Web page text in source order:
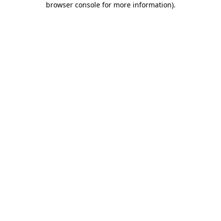
browser console for more information).